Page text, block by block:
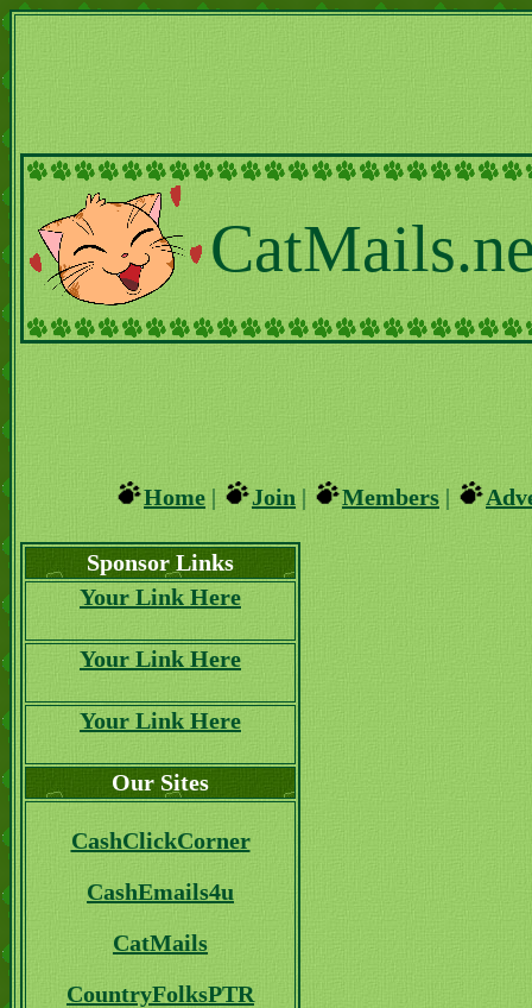
Home | Join | Members |
Sponsor Links
Your Link Here
Your Link Here
Your Link Here
Our Sites
CashClickCorner
CashEmails4u
CatMails
CountryFolksPTR